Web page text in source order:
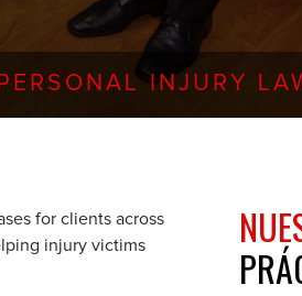
INJURY
for clients across
injury victims